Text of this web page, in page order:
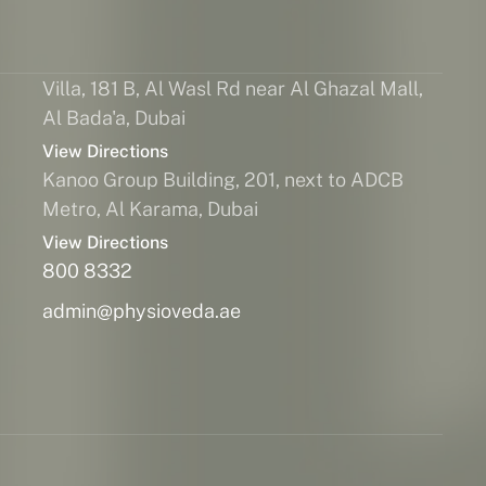
Villa, 181 B, Al Wasl Rd near Al Ghazal Mall,
Al Bada'a, Dubai
View Directions
Kanoo Group Building, 201, next to ADCB
Metro, Al Karama, Dubai
View Directions
800 8332
admin@physioveda.ae